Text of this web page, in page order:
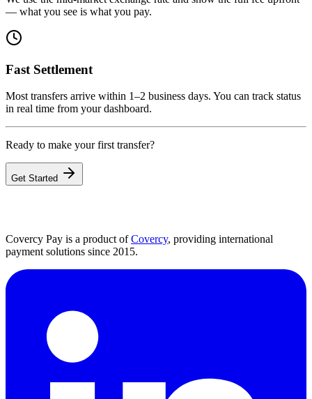
— what you see is what you pay.
Fast Settlement
Most transfers arrive within 1–2 business days. You can track status
in real time from your dashboard.
Ready to make your first transfer?
Get Started
Covercy Pay is a product ofCovercy, providing international
payment solutions since 2015.